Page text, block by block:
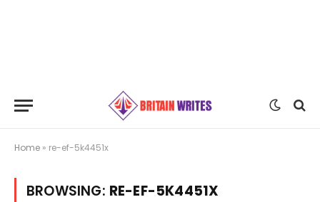
Home » re-ef-5k4451x
BROWSING: RE-EF-5K4451X